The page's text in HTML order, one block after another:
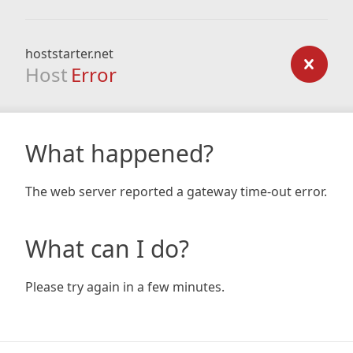
hoststarter.net
Host Error
What happened?
The web server reported a gateway time-out error.
What can I do?
Please try again in a few minutes.